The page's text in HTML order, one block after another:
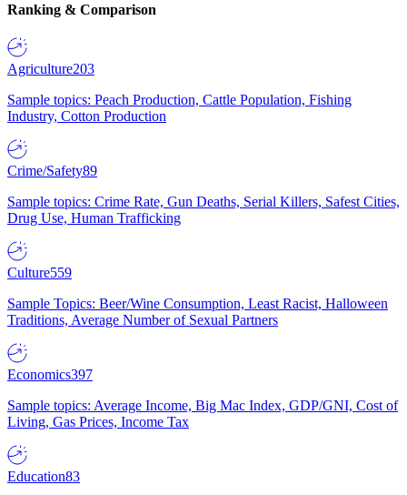
Ranking & Comparison
Agriculture203
Sample topics: Peach Production, Cattle Population, Fishing
Industry, Cotton Production
Crime/Safety89
Sample topics: Crime Rate, Gun Deaths, Serial Killers, Safest Cities,
Drug Use, Human Trafficking
Culture559
Sample Topics: Beer/Wine Consumption, Least Racist, Halloween
Traditions, Average Number of Sexual Partners
Economics397
Sample topics: Average Income, Big Mac Index, GDP/GNI, Cost of
Living, Gas Prices, Income Tax
Education83